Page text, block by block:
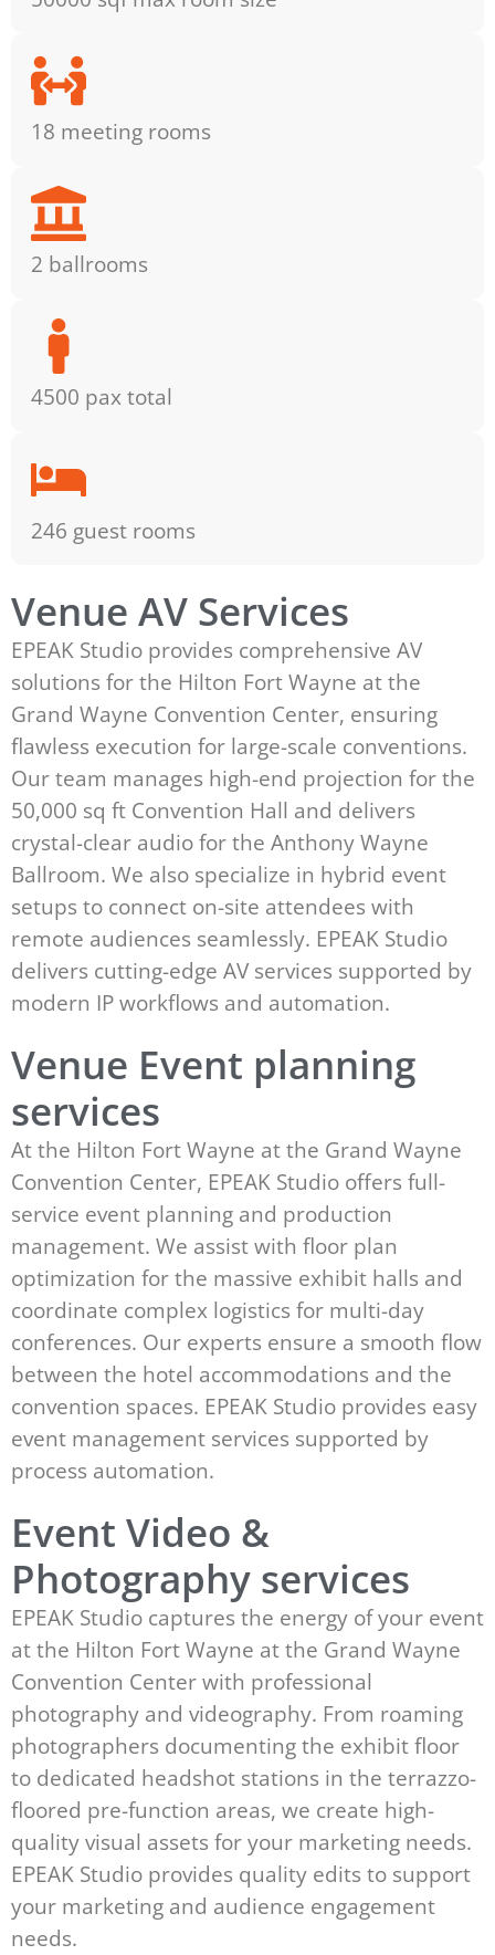
18 meeting rooms
2 ballrooms
4500 pax total
246 guest rooms
Venue AV Services
EPEAK Studio provides comprehensive AV
solutions for the Hilton Fort Wayne at the
Grand Wayne Convention Center, ensuring
flawless execution for large-scale conventions.
Our team manages high-end projection for the
50,000 sq ft Convention Hall and delivers
crystal-clear audio for the Anthony Wayne
Ballroom. We also specialize in hybrid event
setups to connect on-site attendees with
remote audiences seamlessly. EPEAK Studio
delivers cutting-edge AV services supported by
modern IP workflows and automation.
Venue Event planning
services
At the Hilton Fort Wayne at the Grand Wayne
Convention Center, EPEAK Studio offers full-
service event planning and production
management. We assist with floor plan
optimization for the massive exhibit halls and
coordinate complex logistics for multi-day
conferences. Our experts ensure a smooth flow
between the hotel accommodations and the
convention spaces. EPEAK Studio provides easy
event management services supported by
process automation.
Event Video &
Photography services
EPEAK Studio captures the energy of your event
at the Hilton Fort Wayne at the Grand Wayne
Convention Center with professional
photography and videography. From roaming
photographers documenting the exhibit floor
to dedicated headshot stations in the terrazzo-
floored pre-function areas, we create high-
quality visual assets for your marketing needs.
EPEAK Studio provides quality edits to support
your marketing and audience engagement
needs.